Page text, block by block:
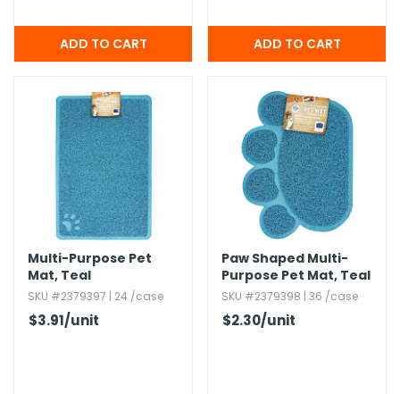
Multi-Purpose Pet
Mat,​ Teal
SKU #2379397 | 24 /case
$3.91/unit
Paw Shaped Multi-
Purpose Pet Mat,​ Teal
SKU #2379398 | 36 /case
$2.30/unit